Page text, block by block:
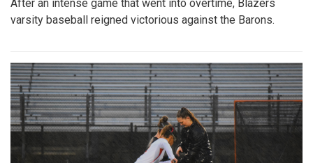
After an intense game that went into overtime, Blazers
varsity baseball reigned victorious against the Barons.